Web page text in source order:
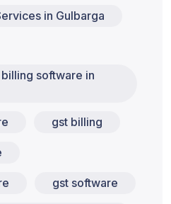
in Gulbarga
software in
gst billing
gst software